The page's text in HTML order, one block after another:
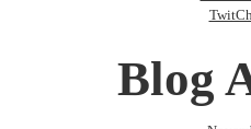
Blog